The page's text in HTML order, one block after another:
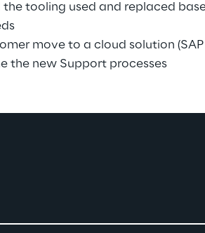
the tooling used and replaced
move to a cloud solution (SAP
the new Support processes